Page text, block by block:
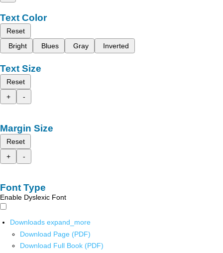
Text Color
Reset
Bright
Blues Gray Inverted
Text Size
Reset
+
-
Margin Size
Reset
+
-
Font Type
Enable Dyslexic Font
Downloads expand_more
Download Page (PDF)
Download Full Book (PDF)